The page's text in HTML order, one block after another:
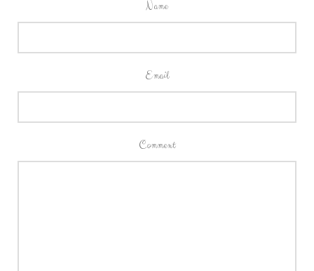
Name
Email
Comment